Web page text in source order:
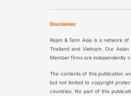
Disclaimer
Rajah & Tann Asia is a network
Thailand and Vietnam. Our
Member firms are independently
The contents of this publication
but not limited to copyright
countries. No part of this